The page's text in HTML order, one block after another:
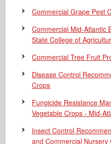
Commercial Grape Pest
Commercial Mid-Atlantic
State College of
Commercial Tree Fruit
Disease Control
Crops
Fungicide Resistance
Vegetable Crops - Mid-
Insect Control
and Commercial Nursery